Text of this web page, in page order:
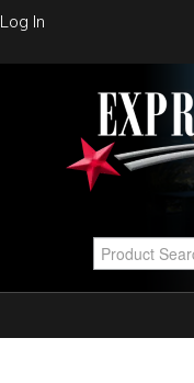
Log In